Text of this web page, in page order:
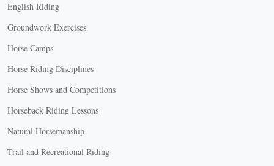
English Riding
Groundwork Exercises
Horse Camps
Horse Riding Disciplines
Horse Shows and Competitions
Horseback Riding Lessons
Natural Horsemanship
Trail and Recreational Riding